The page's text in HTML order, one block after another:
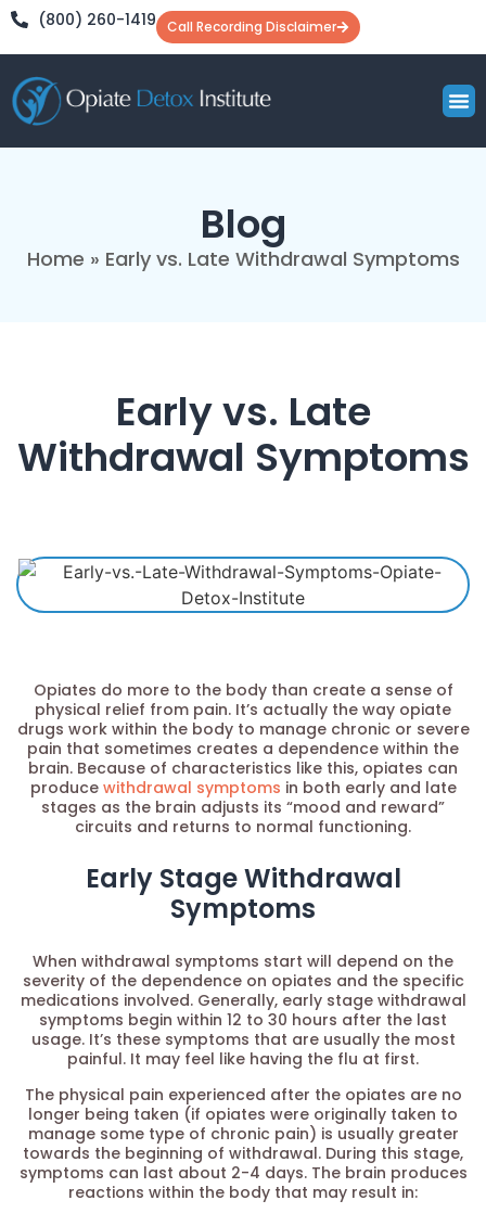
(800) 260-1419 Call Recording Disclaimer
Blog
Home » Early vs. Late Withdrawal Symptoms
Early vs. Late
Withdrawal Symptoms
Opiates do more to the body than create a sense of
physical relief from pain. It’s actually the way opiate
drugs work within the body to manage chronic or severe
pain that sometimes creates a dependence within the
brain. Because of characteristics like this, opiates can
produce withdrawal symptoms in both early and late
stages as the brain adjusts its “mood and reward”
circuits and returns to normal functioning.
Early Stage Withdrawal
Symptoms
When withdrawal symptoms start will depend on the
severity of the dependence on opiates and the specific
medications involved. Generally, early stage withdrawal
symptoms begin within 12 to 30 hours after the last
usage. It’s these symptoms that are usually the most
painful. It may feel like having the flu at first.
The physical pain experienced after the opiates are no
longer being taken (if opiates were originally taken to
manage some type of chronic pain) is usually greater
towards the beginning of withdrawal. During this stage,
symptoms can last about 2-4 days. The brain produces
reactions within the body that may result in: